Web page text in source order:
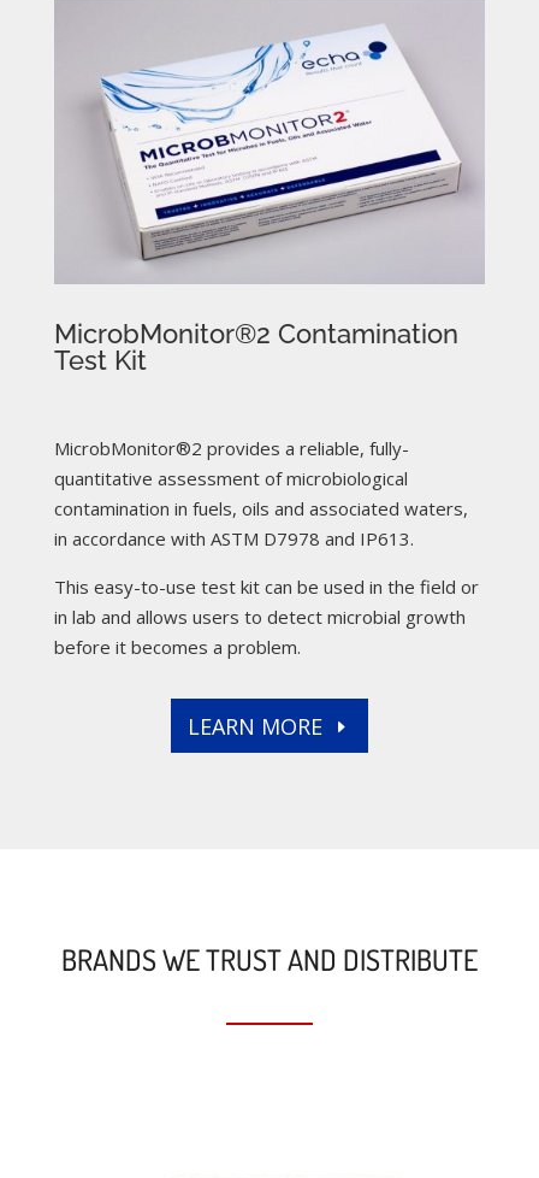
MicrobMonitor®2 Contamination
Test Kit
MicrobMonitor®2 provides a reliable, fully-
quantitative assessment of microbiological
contamination in fuels, oils and associated waters,
in accordance with ASTM D7978 and IP613.
This easy-to-use test kit can be used in the field or
in lab and allows users to detect microbial growth
before it becomes a problem.
LEARN MORE
BRANDS WE TRUST AND DISTRIBUTE